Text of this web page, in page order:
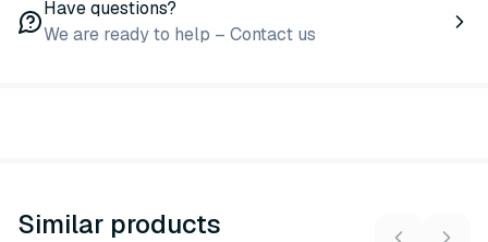
Have questions?
We are ready to help – Contact us
Similar products